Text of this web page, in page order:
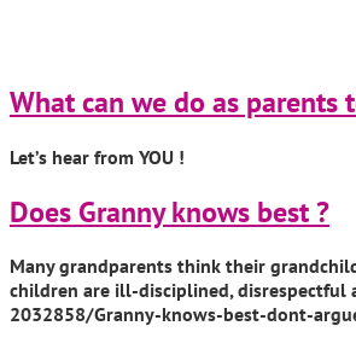
What can we do as
Let’s hear from YOU !
Does Granny knows best ?
Many grandparents think their
children are ill-disciplined,
2032858/Granny-knows-best-dont-